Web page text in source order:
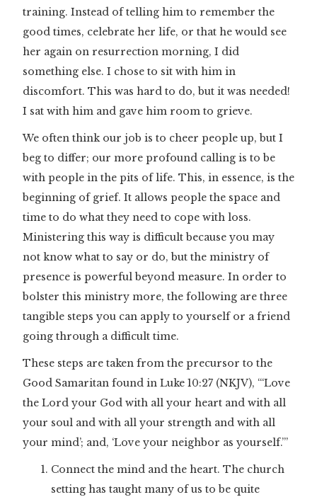
training. Instead of telling him to remember the
good times, celebrate her life, or that he would see
her again on resurrection morning, I did
something else. I chose to sit with him in
discomfort. This was hard to do, but it was needed!
I sat with him and gave him room to grieve.
We often think our job is to cheer people up, but I
beg to differ; our more profound calling is to be
with people in the pits of life. This, in essence, is the
beginning of grief. It allows people the space and
time to do what they need to cope with loss.
Ministering this way is difficult because you may
not know what to say or do, but the ministry of
presence is powerful beyond measure. In order to
bolster this ministry more, the following are three
tangible steps you can apply to yourself or a friend
going through a difficult time.
These steps are taken from the precursor to the
Good Samaritan found in Luke 10:27 (NKJV), “‘Love
the Lord your God with all your heart and with all
your soul and with all your strength and with all
your mind’; and, ‘Love your neighbor as yourself.’”
Connect the mind and the heart. The church
setting has taught many of us to be quite